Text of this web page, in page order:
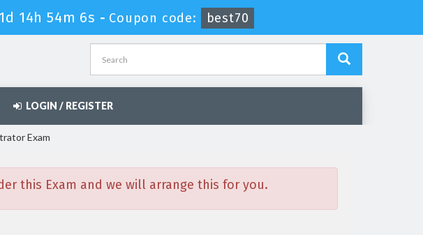
1d 14h 54m 5s - Coupon code: best70
LOGIN / REGISTER
Exam
this Exam and we will arrange this for you.